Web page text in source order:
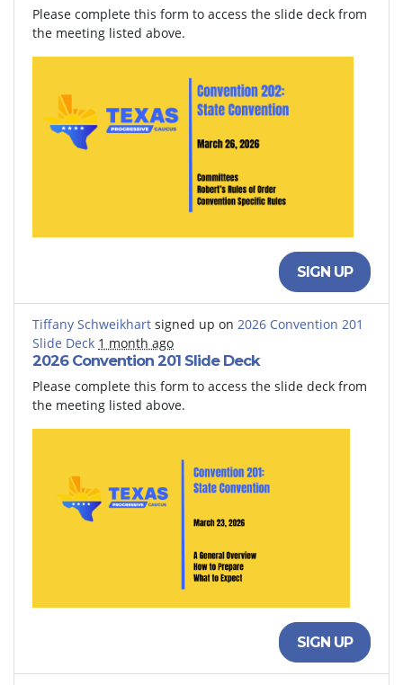
Please complete this form to access the slide deck from
the meeting listed above.
SIGN UP
Tiffany Schweikhart signed up on 2026 Convention 201
Slide Deck 1 month ago
2026 Convention 201 Slide Deck
Please complete this form to access the slide deck from
the meeting listed above.
SIGN UP